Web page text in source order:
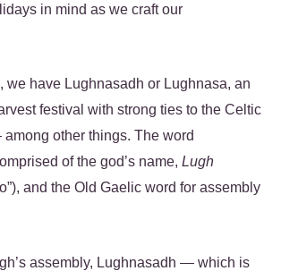
in mind as we craft our
we have Lughnasadh or Lughnasa, an
festival with strong ties to the Celtic
other things. The word
of the god’s name, Lugh
and the Old Gaelic word for assembly
assembly, Lughnasadh — which is